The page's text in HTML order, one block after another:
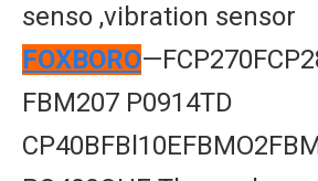
senso ,vibration sensor
FOXBORO
FBM207 P0914TD